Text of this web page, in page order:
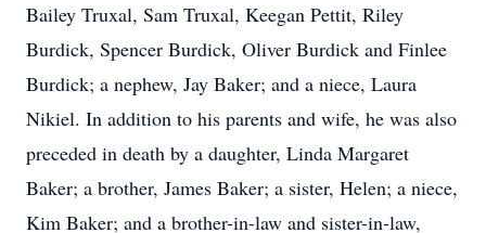
Bailey Truxal, Sam Truxal, Keegan Pettit, Riley
Burdick, Spencer Burdick, Oliver Burdick and Finlee
Burdick; a nephew, Jay Baker; and a niece, Laura
Nikiel. In addition to his parents and wife, he was also
preceded in death by a daughter, Linda Margaret
Baker; a brother, James Baker; a sister, Helen; a niece,
Kim Baker; and a brother-in-law and sister-in-law,